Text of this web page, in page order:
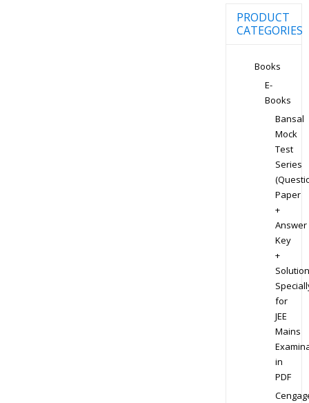
PRODUCT
CATEGORIES
Books
E-
Books
Bansal
Mock
Test
Series
Paper
+
Answer
Key
+
for
JEE
Mains
in
PDF